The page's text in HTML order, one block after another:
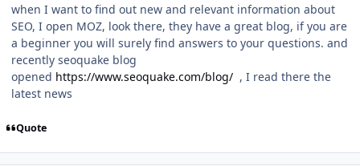
when I want to find out new and relevant information about
SEO, I open MOZ, look there, they have a great blog, if you are
a beginner you will surely find answers to your questions. and
recently seoquake blog
opened https://www.seoquake.com/blog/ , I read there the
latest news
Quote